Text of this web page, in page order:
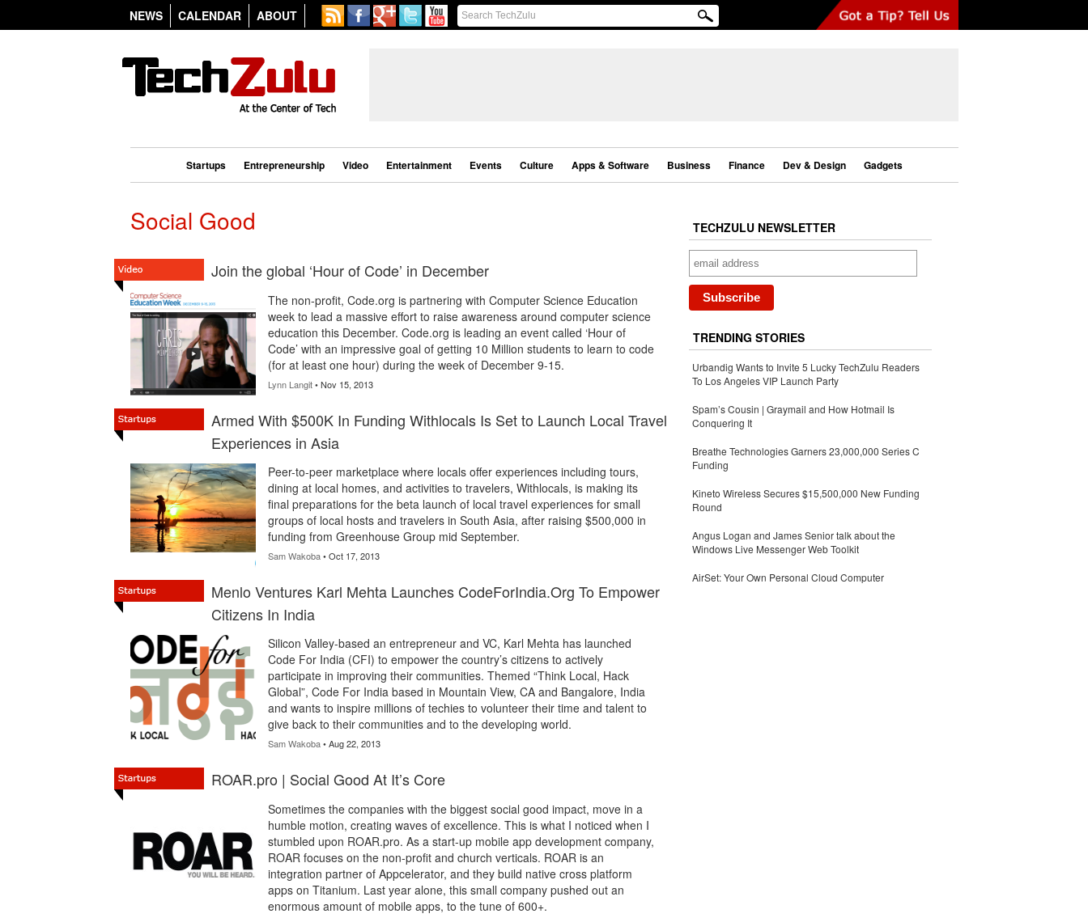
NEWS CALENDAR ABOUT
Startups Entrepreneurship Video Entertainment Events Culture Apps & Software Business Finance Dev & Design Gadgets
Social Good
Join the global ‘Hour of Code’ in December
The non-profit, Code.org is partnering with Computer Science Education
week to lead a massive effort to raise awareness around computer science
education this December. Code.org is leading an event called ‘Hour of
Code’ with an impressive goal of getting 10 Million students to learn to code
(for at least one hour) during the week of December 9-15.
Lynn Langit• Nov 15, 2013
Armed With $500K In Funding Withlocals Is Set to Launch Local Travel
Experiences in Asia
Peer-to-peer marketplace where locals offer experiences including tours,
dining at local homes, and activities to travelers, Withlocals, is making its
final preparations for the beta launch of local travel experiences for small
groups of local hosts and travelers in South Asia, after raising $500,000 in
funding from Greenhouse Group mid September.
Sam Wakoba• Oct 17, 2013
Menlo Ventures Karl Mehta Launches CodeForIndia.Org To Empower
Citizens In India
Silicon Valley-based an entrepreneur and VC, Karl Mehta has launched
Code For India (CFI) to empower the country’s citizens to actively
participate in improving their communities. Themed “Think Local, Hack
Global”, Code For India based in Mountain View, CA and Bangalore, India
and wants to inspire millions of techies to volunteer their time and talent to
give back to their communities and to the developing world.
Sam Wakoba• Aug 22, 2013
ROAR.pro | Social Good At It’s Core
Sometimes the companies with the biggest social good impact, move in a
humble motion, creating waves of excellence. This is what I noticed when I
stumbled upon ROAR.pro. As a start-up mobile app development company,
ROAR focuses on the non-profit and church verticals. ROAR is an
integration partner of Appcelerator, and they build native cross platform
apps on Titanium. Last year alone, this small company pushed out an
enormous amount of mobile apps, to the tune of 600+.
TECHZULU NEWSLETTER
TRENDING STORIES
Urbandig Wants to Invite 5 Lucky TechZulu Readers
To Los Angeles VIP Launch Party
Spam’s Cousin | Graymail and How Hotmail Is
Conquering It
Breathe Technologies Garners 23,000,000 Series C
Funding
Kineto Wireless Secures $15,500,000 New Funding
Round
Angus Logan and James Senior talk about the
Windows Live Messenger Web Toolkit
AirSet: Your Own Personal Cloud Computer